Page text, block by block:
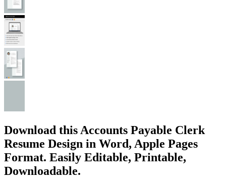
Download this Accounts Payable Clerk
Resume Design in Word, Apple Pages
Format. Easily Editable, Printable,
Downloadable.